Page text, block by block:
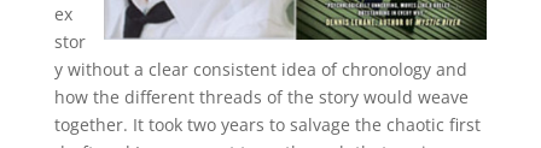
ex
stor
y without a clear consistent idea of chronology and
how the different threads of the story would weave
together. It took two years to salvage the chaotic first